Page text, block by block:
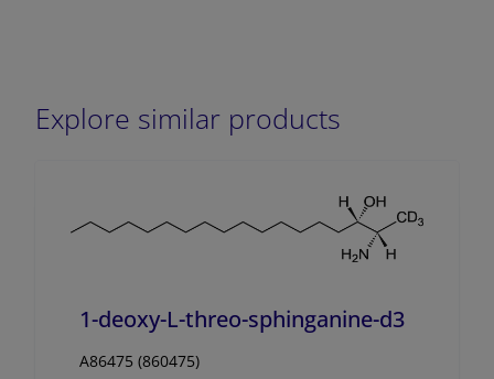
Explore similar products
1-deoxy-L-threo-sphinganine-d3
A86475 (860475)